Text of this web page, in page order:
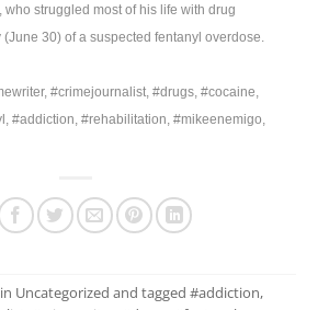
who struggled most of his life with drug
30) of a suspected fentanyl overdose.
#crimejournalist, #drugs, #cocaine,
#addiction, #rehabilitation, #mikeenemigo,
Uncategorized and tagged #addiction,